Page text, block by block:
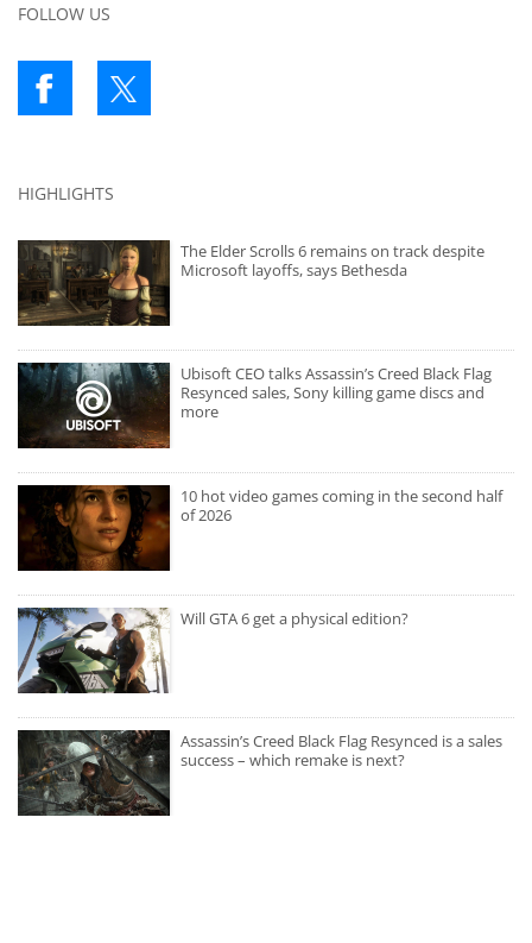
FOLLOW US
HIGHLIGHTS
The Elder Scrolls 6 remains on track despite
Microsoft layoffs, says Bethesda
Ubisoft CEO talks Assassin’s Creed Black Flag
Resynced sales, Sony killing game discs and
more
10 hot video games coming in the second half
of 2026
Will GTA 6 get a physical edition?
Assassin’s Creed Black Flag Resynced is a sales
success – which remake is next?